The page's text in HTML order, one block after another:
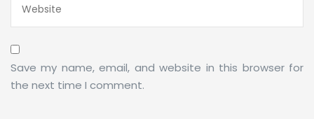
Save my name, email, and website in this browser for
the next time I comment.